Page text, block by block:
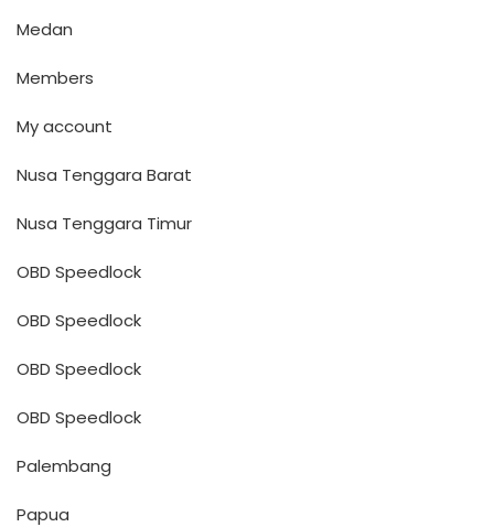
Medan
Members
My account
Nusa Tenggara Barat
Nusa Tenggara Timur
OBD Speedlock
OBD Speedlock
OBD Speedlock
OBD Speedlock
Palembang
Papua